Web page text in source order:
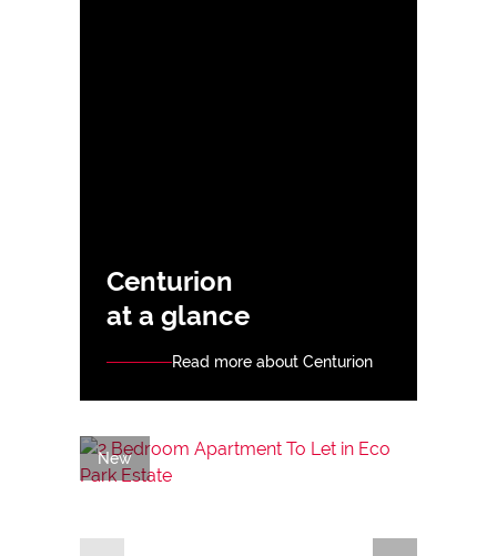
Centurion
at a glance
Read more about Centurion
New